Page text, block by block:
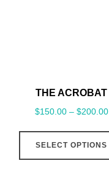
THE ACROBAT
$150.00– $200.00
SELECT OPTIONS